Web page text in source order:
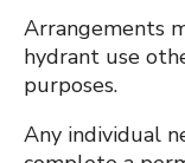
Arrangements
hydrant use
purposes.
Any individual